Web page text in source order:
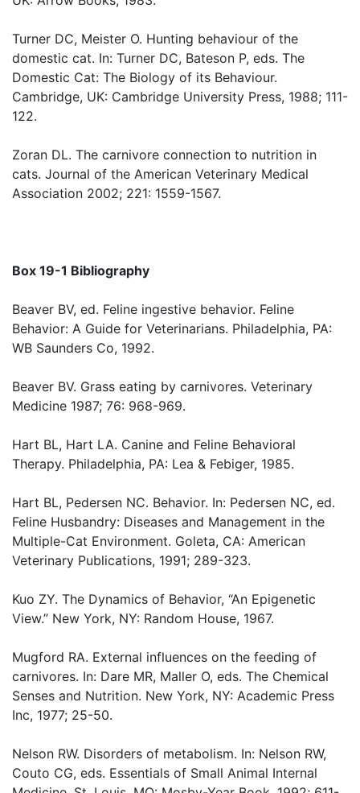
Turner DC, Meister O. Hunting behaviour of the
domestic cat. In: Turner DC, Bateson P, eds. The
Domestic Cat: The Biology of its Behaviour.
Cambridge, UK: Cambridge University Press, 1988; 111-
122.
Zoran DL. The carnivore connection to nutrition in
cats. Journal of the American Veterinary Medical
Association 2002; 221: 1559-1567.
Box 19-1 Bibliography
Beaver BV, ed. Feline ingestive behavior. Feline
Behavior: A Guide for Veterinarians. Philadelphia, PA:
WB Saunders Co, 1992.
Beaver BV. Grass eating by carnivores. Veterinary
Medicine 1987; 76: 968-969.
Hart BL, Hart LA. Canine and Feline Behavioral
Therapy. Philadelphia, PA: Lea & Febiger, 1985.
Hart BL, Pedersen NC. Behavior. In: Pedersen NC, ed.
Feline Husbandry: Diseases and Management in the
Multiple-Cat Environment. Goleta, CA: American
Veterinary Publications, 1991; 289-323.
Kuo ZY. The Dynamics of Behavior, “An Epigenetic
View.” New York, NY: Random House, 1967.
Mugford RA. External influences on the feeding of
carnivores. In: Dare MR, Maller O, eds. The Chemical
Senses and Nutrition. New York, NY: Academic Press
Inc, 1977; 25-50.
Nelson RW. Disorders of metabolism. In: Nelson RW,
Couto CG, eds. Essentials of Small Animal Internal